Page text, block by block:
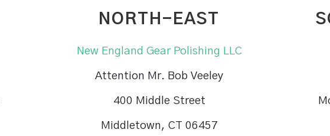
NORTH-EAST
New England Gear Polishing LLC
Attention Mr. Bob Veeley
400 Middle Street
Middletown, CT 06457